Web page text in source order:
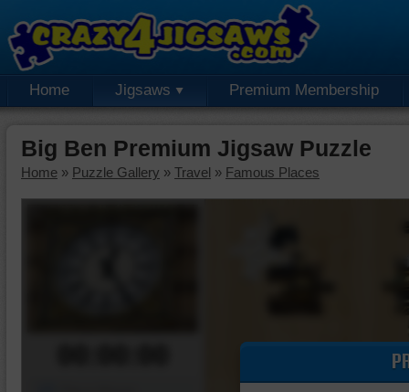
Home Jigsaws Premium Membership
Big Ben Premium Jigsaw Puzzle
Home » Puzzle Gallery » Travel » Famous Places